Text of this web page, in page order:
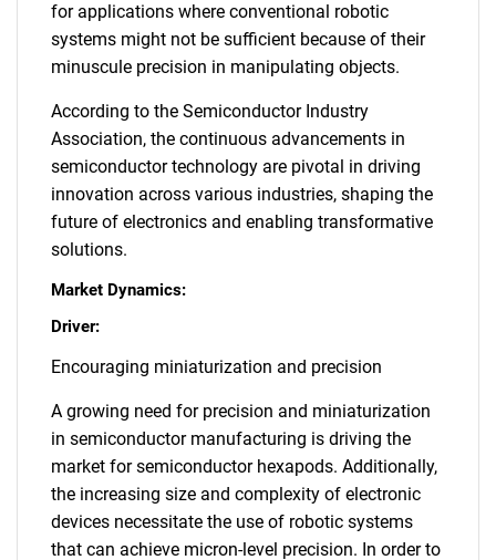
for applications where conventional robotic
systems might not be sufficient because of their
minuscule precision in manipulating objects.
According to the Semiconductor Industry
Association, the continuous advancements in
semiconductor technology are pivotal in driving
innovation across various industries, shaping the
future of electronics and enabling transformative
solutions.
Market Dynamics:
Driver:
Encouraging miniaturization and precision
A growing need for precision and miniaturization
in semiconductor manufacturing is driving the
market for semiconductor hexapods. Additionally,
the increasing size and complexity of electronic
devices necessitate the use of robotic systems
that can achieve micron-level precision. In order to